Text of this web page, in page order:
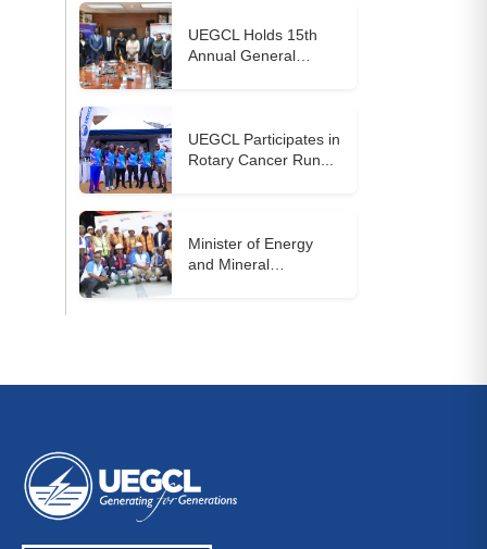
UEGCL Holds 15th
Annual General
UEGCL Participates in
Rotary Cancer Run...
Minister of Energy
and Mineral